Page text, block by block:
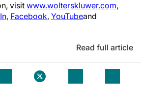
visitwww.wolterskluwer.com,
, Facebook, YouTubeand
Read full article